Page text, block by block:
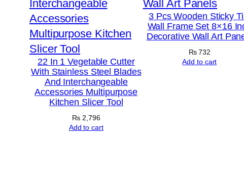
22 In 1 Vegetable Cutter
With Stainless Steel Blades
And Interchangeable
Accessories Multipurpose
Kitchen Slicer Tool
₨ 2,796
Add to cart
3 Pcs Wooden Sticky
Wall Frame Set 8×16
Decorative Wall Art
₨732
Add to cart